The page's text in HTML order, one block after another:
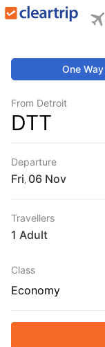
One Way
From Detroit
DTT
Departure
Fri
Travellers
1 Adult
Class
Economy